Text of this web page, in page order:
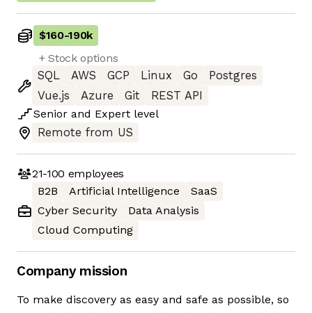
$160-190k
+ Stock options
SQL
AWS GCP Linux Go
Postgres
Vue.js
Azure Git
REST API
Senior and Expert level
Remote from US
21-100 employees
B2B
Artificial Intelligence
SaaS
Cyber Security
Data Analysis
Cloud Computing
Company mission
To make discovery as easy and safe as possible, so